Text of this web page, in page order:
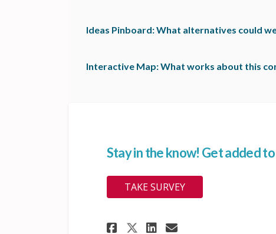
Ideas Pinboard: What alternatives could
Interactive Map: What works about this
Stay in the know! Get added
TAKE SURVEY
Share Stay in the
Share Stay in
Share Stay in
Email Stay